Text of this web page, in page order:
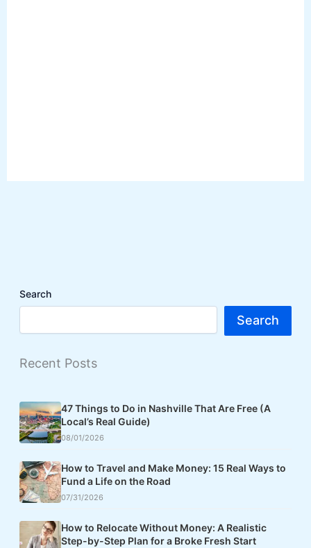
Search
Search
Recent Posts
47 Things to Do in Nashville That Are Free (A
Local’s Real Guide)
08/01/2026
How to Travel and Make Money: 15 Real Ways to
Fund a Life on the Road
07/31/2026
How to Relocate Without Money: A Realistic
Step-by-Step Plan for a Broke Fresh Start